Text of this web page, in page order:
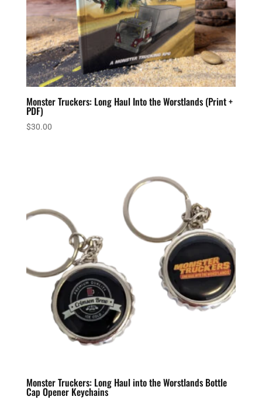
Monster Truckers: Long Haul Into the Worstlands (Print +
PDF)
$30.00
Monster Truckers: Long Haul into the Worstlands Bottle
Cap Opener Keychains